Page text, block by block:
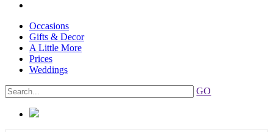
Occasions
Gifts & Decor
A Little More
Prices
Weddings
GO